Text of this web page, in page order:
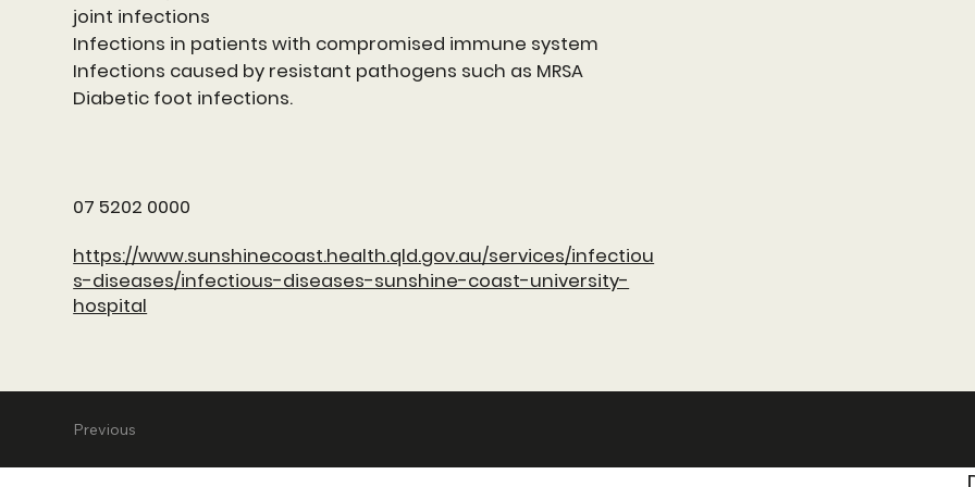
joint infections
Infections in patients with compromised immune system
Infections caused by resistant pathogens such as MRSA
Diabetic foot infections.
07 5202 0000
https://www.sunshinecoast.health.qld.gov.au/services/infectiou
s-diseases/infectious-diseases-sunshine-coast-university-
hospital
Previous